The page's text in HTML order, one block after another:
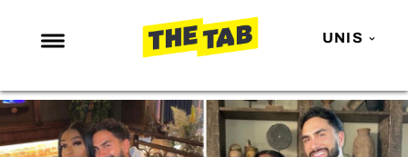
UNIS
NEWS
ENTERTAINMENT